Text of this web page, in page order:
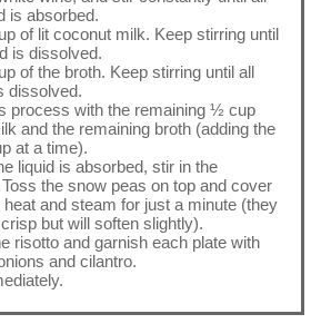
is absorbed.
of lit coconut milk. Keep stirring until
is dissolved.
of the broth. Keep stirring until all
dissolved.
process with the remaining ½ cup
and the remaining broth (adding the
at a time).
liquid is absorbed, stir in the
the snow peas on top and cover
heat and steam for just a minute (they
but will soften slightly).
risotto and garnish each plate with
and cilantro.